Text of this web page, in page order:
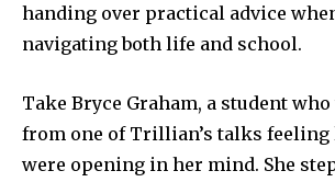
handing over practical advice
navigating both life and school.
Take Bryce Graham, a student
from one of Trillian’s talks
were opening in her mind. She